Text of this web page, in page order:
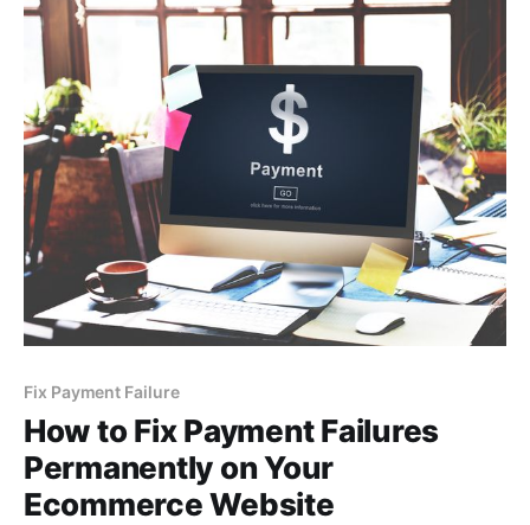
Fix Payment Failure
How to Fix Payment Failures
Permanently on Your
Ecommerce Website